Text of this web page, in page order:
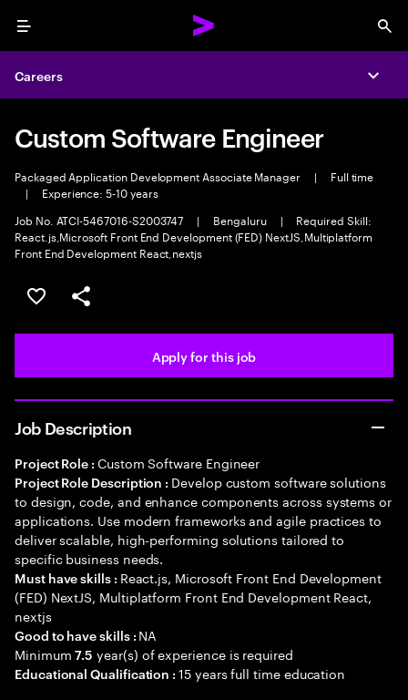
Menu
Careers
Custom Software Engineer
Packaged Application Development Associate Manager |
Full time
|
Experience: 5-10 years
Job No. ATCI-5467016-S2003747
| Bengaluru |
Required Skill:
React.js,Microsoft Front End Development (FED) NextJS,Multiplatform
Front End Development React,nextjs
Save this job
Share this job
Apply for this job
Job Description
Project Role : Custom Software Engineer
Project Role Description : Develop custom software solutions
to design, code, and enhance components across systems or
applications. Use modern frameworks and agile practices to
deliver scalable, high-performing solutions tailored to
specific business needs.
Must have skills : React.js, Microsoft Front End Development
(FED) NextJS, Multiplatform Front End Development React,
nextjs
Good to have skills : NA
Minimum7.5 year(s) of experience is required
Educational Qualification :15 years full time education